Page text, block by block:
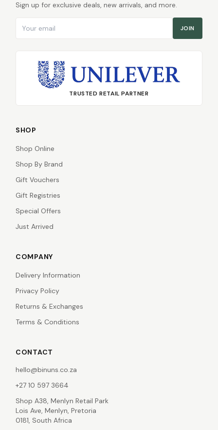
Sign up for exclusive deals, new arrivals, and more.
JOIN
TRUSTED RETAIL PARTNER
SHOP
Shop Online
Shop By Brand
Gift Vouchers
Gift Registries
Special Offers
Just Arrived
COMPANY
Delivery Information
Privacy Policy
Returns & Exchanges
Terms & Conditions
CONTACT
hello@binuns.co.za
+27 10 597 3664
Shop A38, Menlyn Retail Park
Lois Ave, Menlyn, Pretoria
0181, South Africa